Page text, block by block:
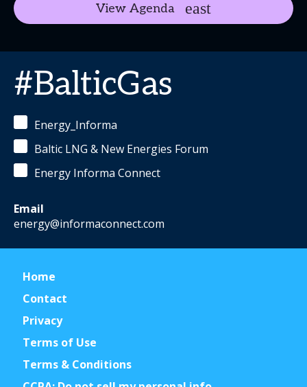
View Agenda
#BalticGas
Energy_Informa
Baltic LNG & New Energies Forum
Energy Informa Connect
Email
energy@informaconnect.com
Home
Contact
Privacy
Terms of Use
Terms & Conditions